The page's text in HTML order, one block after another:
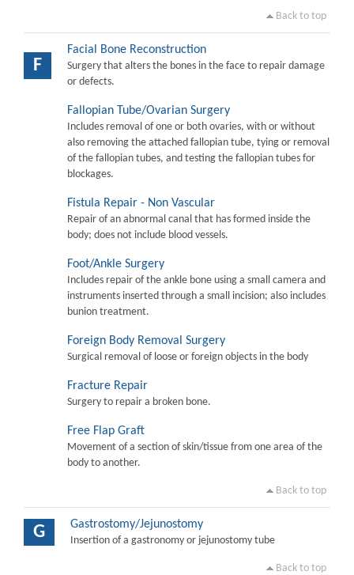
Back to top
F
Facial Bone Reconstruction
Surgery that alters the bones in the face to repair damage
or defects.
Fallopian Tube/Ovarian Surgery
Includes removal of one or both ovaries, with or without
also removing the attached fallopian tube, tying or removal
of the fallopian tubes, and testing the fallopian tubes for
blockages.
Fistula Repair - Non Vascular
Repair of an abnormal canal that has formed inside the
body; does not include blood vessels.
Foot/Ankle Surgery
Includes repair of the ankle bone using a small camera and
instruments inserted through a small incision; also includes
bunion treatment.
Foreign Body Removal Surgery
Surgical removal of loose or foreign objects in the body
Fracture Repair
Surgery to repair a broken bone.
Free Flap Graft
Movement of a section of skin/tissue from one area of the
body to another.
Back to top
G Gastrostomy/Jejunostomy
Insertion of a gastronomy or jejunostomy tube
Back to top